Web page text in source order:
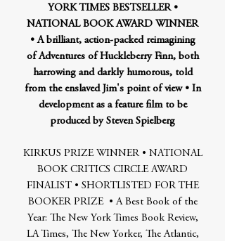
YORK TIMES BESTSELLER •
NATIONAL BOOK AWARD WINNER
• A brilliant, action-packed reimagining
of Adventures of Huckleberry Finn, both
harrowing and darkly humorous, told
from the enslaved Jim's point of view • In
development as a feature film to be
produced by Steven Spielberg
KIRKUS PRIZE WINNER • NATIONAL
BOOK CRITICS CIRCLE AWARD
FINALIST • SHORTLISTED FOR THE
BOOKER PRIZE • A Best Book of the
Year: The New York Times Book Review,
LA Times, The New Yorker, The Atlantic,